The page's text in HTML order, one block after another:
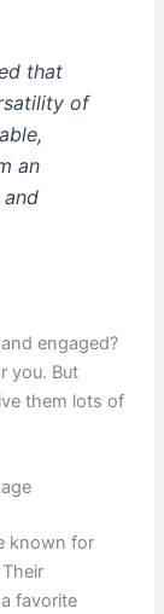
that
of
an
engaged?
you. But
them lots of
known for
favorite